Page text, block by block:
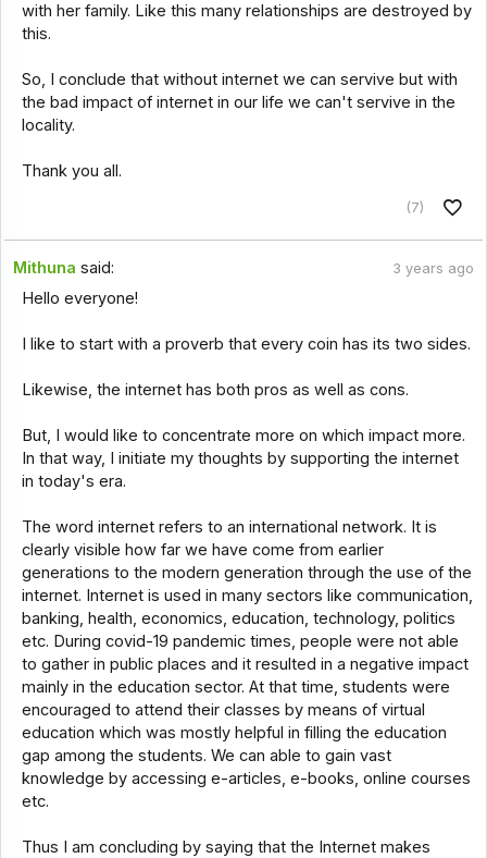
with her family. Like this many relationships are destroyed by
this.
So, I conclude that without internet we can servive but with
the bad impact of internet in our life we can't servive in the
locality.
Thank you all.
(7)
Mithuna said: 3 years ago
Hello everyone!
I like to start with a proverb that every coin has its two sides.
Likewise, the internet has both pros as well as cons.
But, I would like to concentrate more on which impact more.
In that way, I initiate my thoughts by supporting the internet
in today's era.
The word internet refers to an international network. It is
clearly visible how far we have come from earlier
generations to the modern generation through the use of the
internet. Internet is used in many sectors like communication,
banking, health, economics, education, technology, politics
etc. During covid-19 pandemic times, people were not able
to gather in public places and it resulted in a negative impact
mainly in the education sector. At that time, students were
encouraged to attend their classes by means of virtual
education which was mostly helpful in filling the education
gap among the students. We can able to gain vast
knowledge by accessing e-articles, e-books, online courses
etc.
Thus I am concluding by saying that the Internet makes